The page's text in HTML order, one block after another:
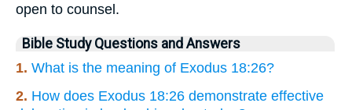
open to counsel.
Bible Study Questions and Answers
1. What is the meaning of Exodus 18:26?
2. How does Exodus 18:26 demonstrate effective